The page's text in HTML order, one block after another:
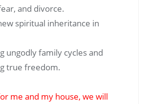
and divorce.
spiritual inheritance in
ungodly family cycles and
true freedom.
me and my house, we will